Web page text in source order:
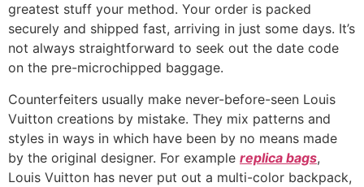
greatest stuff your method. Your order is packed
securely and shipped fast, arriving in just some days. It’s
not always straightforward to seek out the date code
on the pre-microchipped baggage.
Counterfeiters usually make never-before-seen Louis
Vuitton creations by mistake. They mix patterns and
styles in ways in which have been by no means made
by the original designer. For example replica bags,
Louis Vuitton has never put out a multi-color backpack,